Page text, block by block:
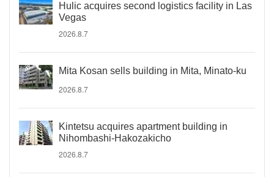
Hulic acquires second logistics facility in Las
Vegas
2026.8.7
Mita Kosan sells building in Mita, Minato-ku
2026.8.7
Kintetsu acquires apartment building in
Nihombashi-Hakozakicho
2026.8.7